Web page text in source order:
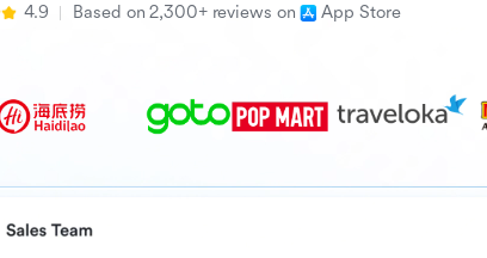
4.9 Based on 2,300+ reviews on App Store